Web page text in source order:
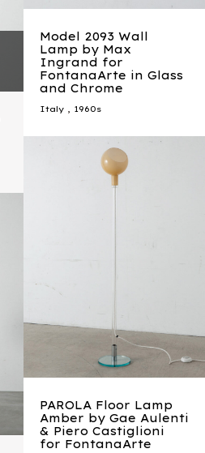
Model 2093 Wall
Lamp by Max
Ingrand for
FontanaArte in Glass
and Chrome
Italy , 1960s
PAROLA Floor Lamp
Amber by Gae Aulenti
& Piero Castiglioni
for FontanaArte